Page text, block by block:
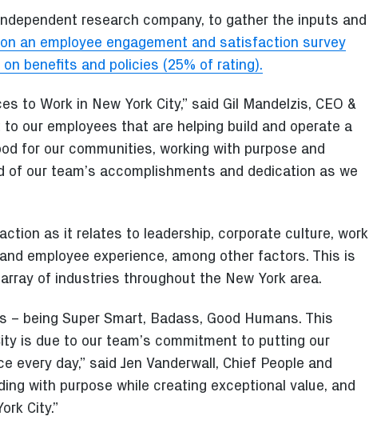
research company, to gather the inputs and
an employee engagement and satisfaction survey
benefits and policies (25% of rating).
to Work in New York City,” said Gil Mandelzis, CEO &
our employees that are helping build and operate a
for our communities, working with purpose and
our team’s accomplishments and dedication as we
as it relates to leadership, corporate culture, work
employee experience, among other factors. This is
of industries throughout the New York area.
being Super Smart, Badass, Good Humans. This
is due to our team’s commitment to putting our
day,” said Jen Vanderwall, Chief People and
with purpose while creating exceptional value, and
City.”